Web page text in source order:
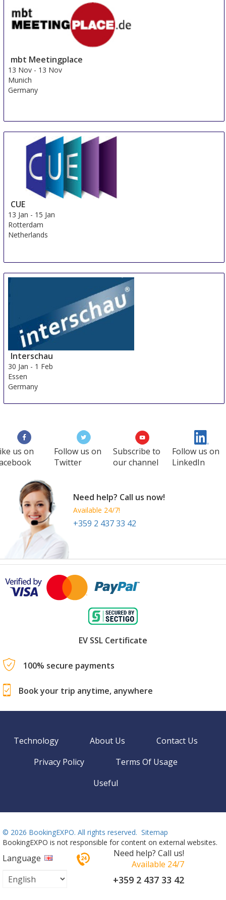
Vienna
Austria
mbt Meetingplace
13 Nov - 13 Nov
Munich
Germany
CUE
13 Jan - 15 Jan
Rotterdam
Netherlands
Interschau
30 Jan - 1 Feb
Essen
Germany
us on
Follow us on
Twitter
Subscribe to
our channel
Follow us on
LinkedIn
Need help? Call us now!
Available 24/7!
+359 2 437 33 42
EV SSL Certificate
100% secure payments
Book your trip anytime, anywhere
Technology About Us
Contact Us
Privacy Policy
Terms Of Usage
Useful
© 2026 BookingEXPO. All rights reserved. Sitemap
BookingEXPO is not responsible for content on external websites.
Language
Need help? Call us!
Available 24/7
+359 2 437 33 42